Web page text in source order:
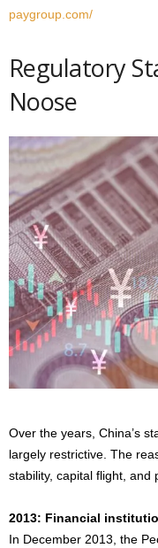
paygroup.com/
Regulatory
Noose
Over the years, China’s
largely restrictive. The
stability, capital flight, and
2013: Financial
In December 2013, the